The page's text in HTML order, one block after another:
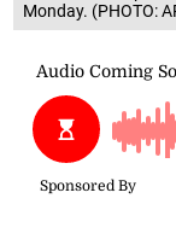
Monday. (PHOTO: